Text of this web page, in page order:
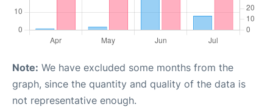
Note: We have excluded some months from the
graph, since the quantity and quality of the data is
not representative enough.